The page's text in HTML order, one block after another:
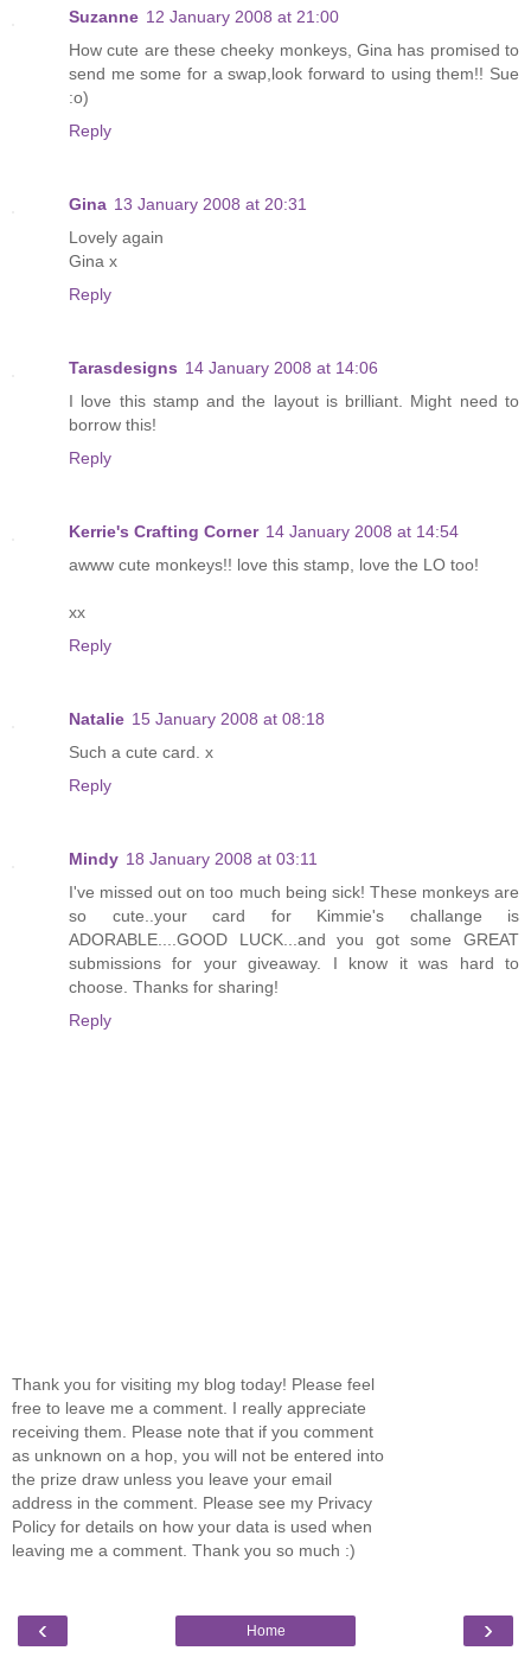
Suzanne 12 January 2008 at 21:00
How cute are these cheeky monkeys, Gina has promised to
send me some for a swap,look forward to using them!! Sue
:o)
Reply
Gina 13 January 2008 at 20:31
Lovely again
Gina x
Reply
Tarasdesigns 14 January 2008 at 14:06
I love this stamp and the layout is brilliant. Might need to
borrow this!
Reply
Kerrie's Crafting Corner 14 January 2008 at 14:54
awww cute monkeys!! love this stamp, love the LO too!
xx
Reply
Natalie 15 January 2008 at 08:18
Such a cute card. x
Reply
Mindy 18 January 2008 at 03:11
I've missed out on too much being sick! These monkeys are
so cute..your card for Kimmie's challange is
ADORABLE....GOOD LUCK...and you got some GREAT
submissions for your giveaway. I know it was hard to
choose. Thanks for sharing!
Reply
Thank you for visiting my blog today! Please feel
free to leave me a comment. I really appreciate
receiving them. Please note that if you comment
as unknown on a hop, you will not be entered into
the prize draw unless you leave your email
address in the comment. Please see my Privacy
Policy for details on how your data is used when
leaving me a comment. Thank you so much :)
‹ ›
Home